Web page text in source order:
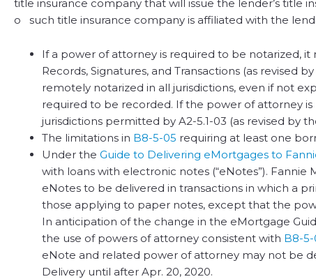
title insurance company that will issue the lender’s title
o such title insurance company is affiliated with the
If a power of attorney is required to be notarized,
Records, Signatures, and Transactions (as revised
remotely notarized in all jurisdictions, even if not
required to be recorded. If the power of attorney
jurisdictions permitted by A2-5.1-03 (as revised by
The limitations in B8-5-05 requiring at least one
Under the Guide to Delivering eMortgages to
with loans with electronic notes (“eNotes”).
eNotes to be delivered in transactions in which a
those applying to paper notes, except that the
In anticipation of the change in the eMortgage
the use of powers of attorney consistent with B8-5-
eNote and related power of attorney may not be
Delivery until after Apr. 20, 2020.